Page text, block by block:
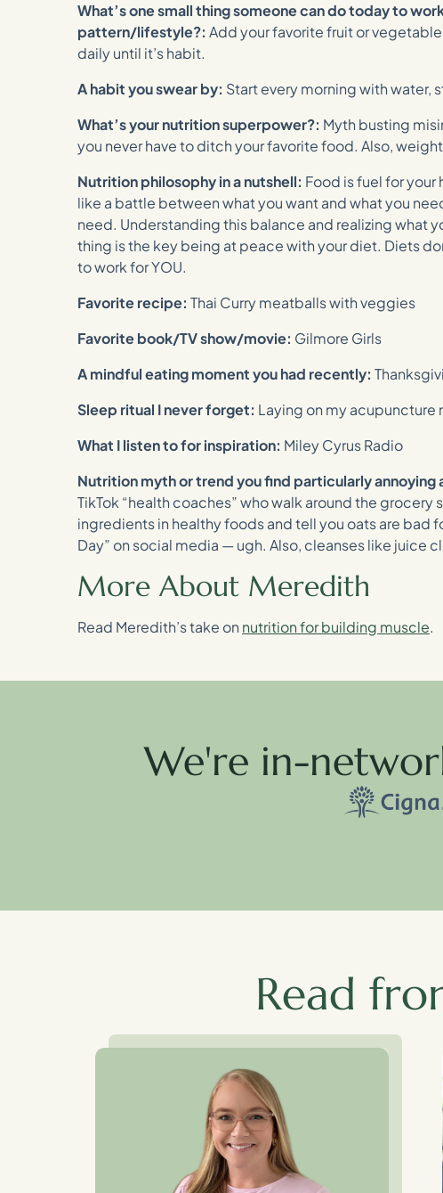
What’s one small thing someone can do today to
pattern/lifestyle?: Add your favorite fruit or
daily until it’s habit.
A habit you swear by: Start every morning with water,
What’s your nutrition superpower?: Myth busting
you never have to ditch your favorite food. Also,
Nutrition philosophy in a nutshell: Food is fuel for your
like a battle between what you want and what you
need. Understanding this balance and realizing what
thing is the key being at peace with your diet. Diets
to work for YOU.
Favorite recipe: Thai Curry meatballs with veggies
Favorite book/TV show/movie: Gilmore Girls
A mindful eating moment you had recently:
Sleep ritual I never forget: Laying on my acupuncture
What I listen to for inspiration: Miley Cyrus Radio
Nutrition myth or trend you find particularly
TikTok “health coaches” who walk around the
ingredients in healthy foods and tell you oats are bad
Day” on social media — ugh. Also, cleanses like juice
More About Meredith
Read Meredith’s take on nutrition for building muscle.
We're in-
Read